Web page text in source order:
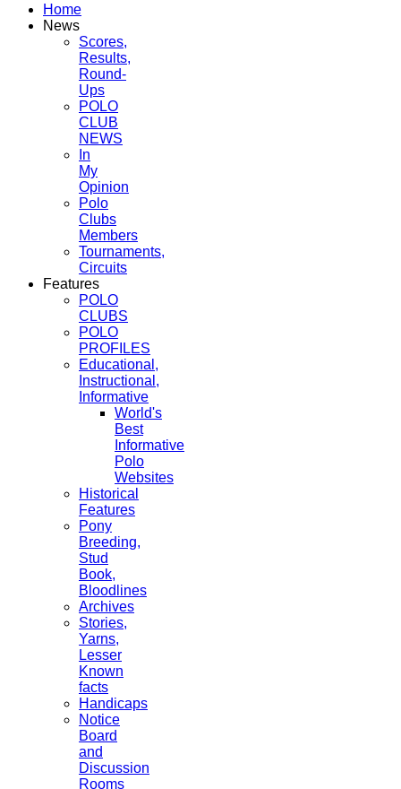
Home
News
Scores,
Results,
Round-
Ups
POLO
CLUB
NEWS
In
My
Opinion
Polo
Clubs
Members
Tournaments,
Circuits
Features
POLO
CLUBS
POLO
PROFILES
Educational,
Instructional,
Informative
World's
Best
Informative
Polo
Websites
Historical
Features
Pony
Breeding,
Stud
Book,
Bloodlines
Archives
Stories,
Yarns,
Lesser
Known
facts
Handicaps
Notice
Board
and
Discussion
Rooms